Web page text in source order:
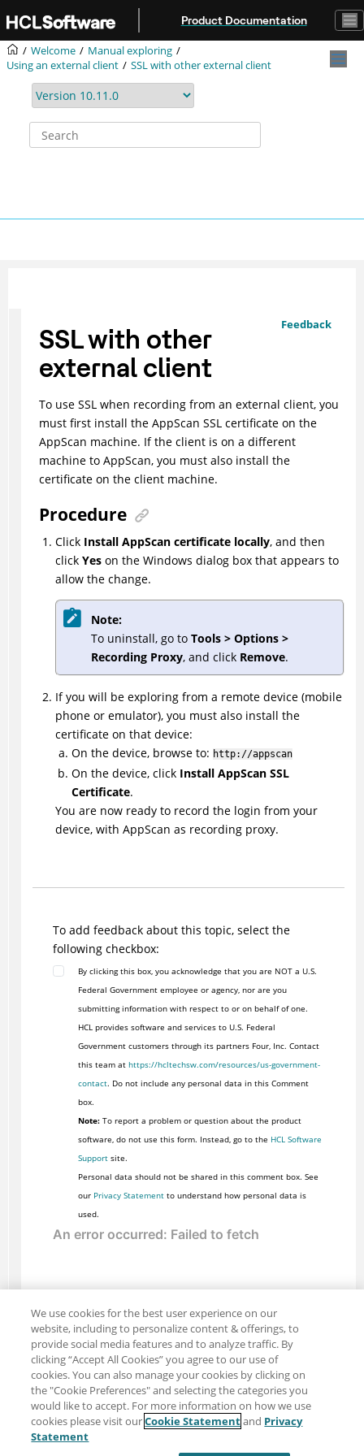
Product Documentation
Welcome
Manual exploring
Using an external client
SSL with other external client
Feedback
SSL with other
external client
To use SSL when recording from an external client, you
must first install the AppScan SSL certificate on the
AppScan machine. If the client is on a different
machine to AppScan, you must also install the
certificate on the client machine.
Procedure
Click Install AppScan certificate locally, and then
click Yeson the Windows dialog box that appears to
allow the change.
Note:
To uninstall, go to Tools > Options >
Recording Proxy, and click Remove.
If you will be exploring from a remote device (mobile
phone or emulator), you must also install the
certificate on that device:
On the device, browse to: http://appscan
On the device, click Install AppScan SSL
Certificate.
You are now ready to record the login from your
device, with AppScan as recording proxy.
To add feedback about this topic, select the
following checkbox:
By clicking this box, you acknowledge that you are NOT a U.S.
Federal Government employee or agency, nor are you
submitting information with respect to or on behalf of one.
HCL provides software and services to U.S. Federal
Government customers through its partners Four, Inc. Contact
this team at https://hcltechsw.com/resources/us-government-
contact. Do not include any personal data in this Comment
box.
Note:To report a problem or question about the product
software, do not use this form. Instead, go to the HCL Software
Supportsite.
Personal data should not be shared in this comment box. See
our Privacy Statementto understand how personal data is
used.
Share: Email
Twitter
We use cookies for the best user experience on our
website, including to personalize content & offerings, to
provide social media features and to analyze traffic. By
clicking “Accept All Cookies” you agree to our use of
cookies. You can also manage your cookies by clicking on
the "Cookie Preferences" and selecting the categories you
would like to accept. For more information on how we use
cookies please visit ourCookie Statementand Privacy
Statement